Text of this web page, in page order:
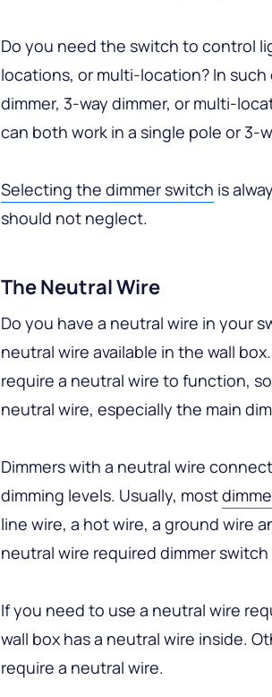
Do you need the switch to control
locations, or multi-location? In
dimmer, 3-way dimmer, or multi-
can both work in a single pole or 3-
Selecting the dimmer switch is
should not neglect.
The Neutral Wire
Do you have a neutral wire in your
neutral wire available in the wall
require a neutral wire to function,
neutral wire, especially the main
Dimmers with a neutral wire
dimming levels. Usually, most
line wire, a hot wire, a ground wire
neutral wire required dimmer switch
If you need to use a neutral wire
wall box has a neutral wire inside.
require a neutral wire.